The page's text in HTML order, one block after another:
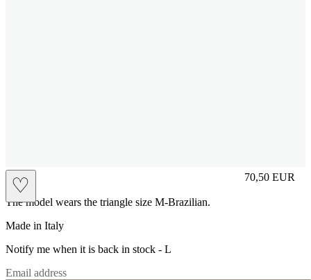
♡ 70,50 EUR
Prezzo in
The model wears the triangle size M-Brazilian.
Made in Italy
Notify me when it is back in stock - L
Email address